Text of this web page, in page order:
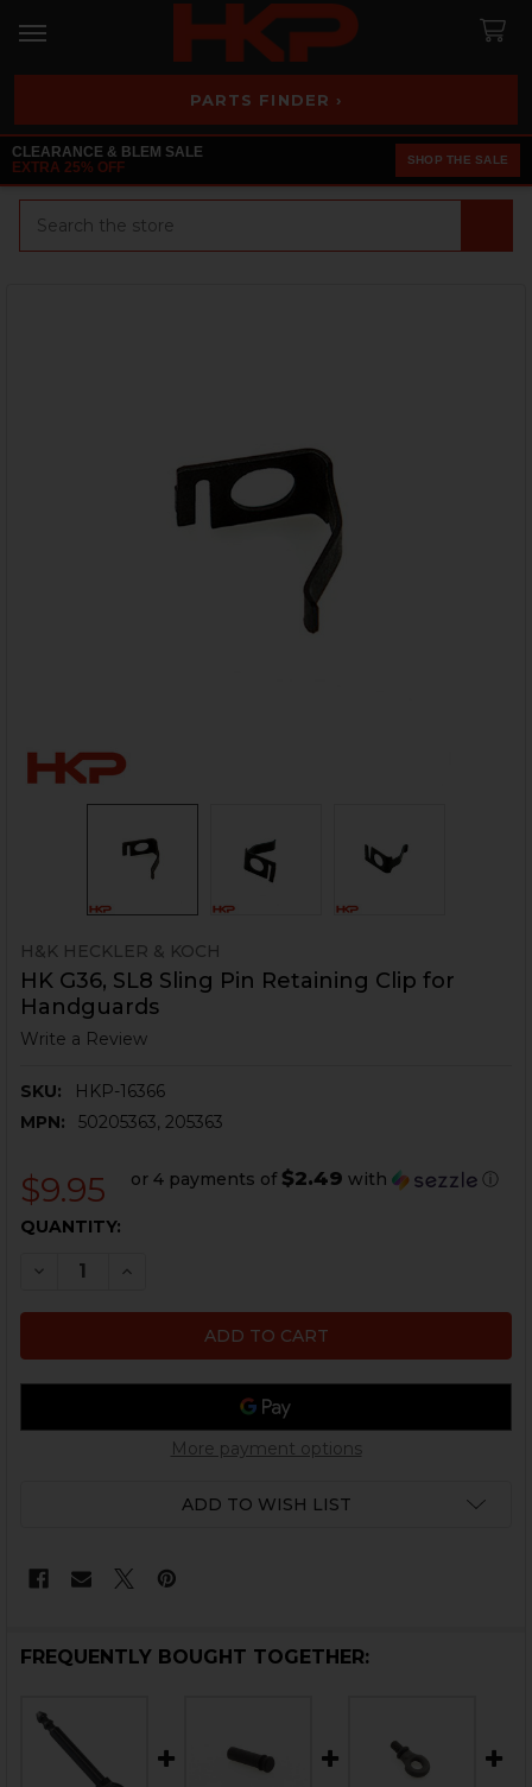
PARTS FINDER ›
CLEARANCE & BLEM SALE
EXTRA 25% OFF
SHOP THE SALE
H&K HECKLER & KOCH
HK G36, SL8 Sling Pin Retaining Clip for
Handguards
Write a Review
SKU:
HKP-16366
MPN:
50205363, 205363
$9.95 or 4 payments of $2.49 with ⓘ
CURRENT
QUANTITY:
DECREASE QUANTITY OF HK G36, SL8 SLING PIN
INCREASE QUANTITY OF HK G36, SL8 SLING
More payment options
ADD TO WISH LIST
FREQUENTLY BOUGHT TOGETHER: